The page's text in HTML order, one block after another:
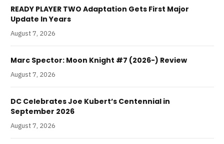
READY PLAYER TWO Adaptation Gets First Major
Update In Years
August 7, 2026
Marc Spector: Moon Knight #7 (2026-) Review
August 7, 2026
DC Celebrates Joe Kubert’s Centennial in
September 2026
August 7, 2026